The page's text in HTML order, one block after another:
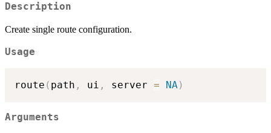
Description
Create single route configuration.
Usage
route ( path , ui , server = NA )
Arguments